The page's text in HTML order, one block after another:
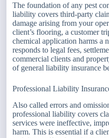
The foundation of any pest
liability covers third-party
damage arising from your
client’s flooring, a customer
chemical application harms a
responds to legal fees,
commercial clients and
of general liability insurance
Professional Liability
Also called errors and
professional liability covers
services were ineffective,
harm. This is essential if a